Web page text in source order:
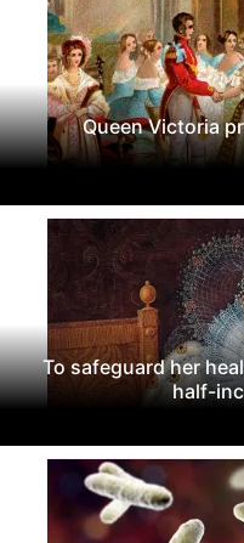
Queen Victoria
To safeguard her
half-